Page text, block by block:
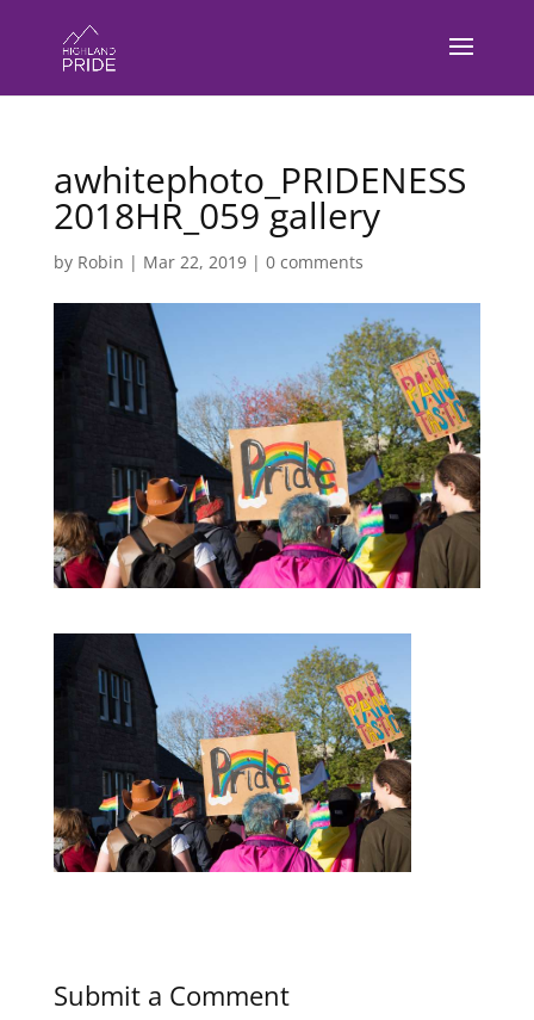
awhitephoto_PRIDENESS
2018HR_059 gallery
by Robin | Mar 22, 2019| 0 comments
Submit a Comment